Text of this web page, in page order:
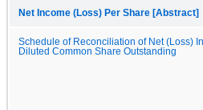
Net Income (Loss) Per Share [Abstract]
Schedule of Reconciliation of Net (Loss)
Diluted Common Share Outstanding